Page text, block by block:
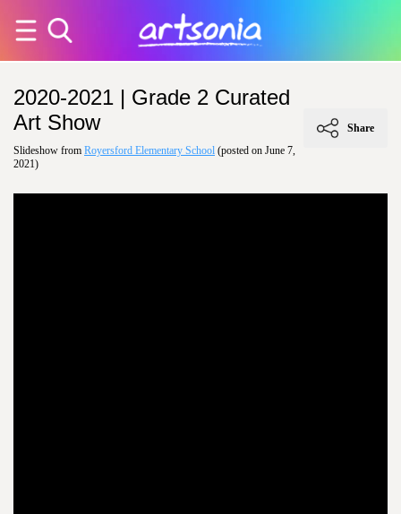
2020-2021 | Grade 2 Curated
Art Show
Slideshow from Royersford Elementary School (posted on June 7,
2021)
Share